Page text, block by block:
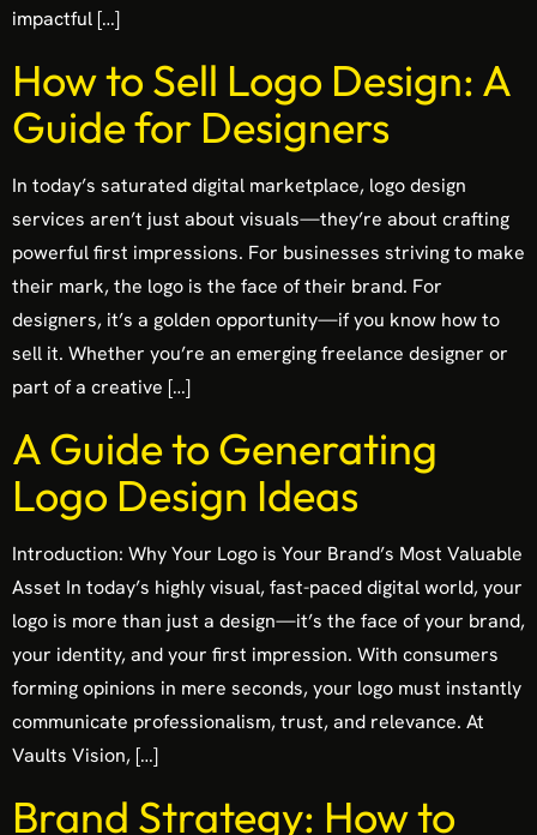
impactful […]
How to Sell Logo Design: A
Guide for Designers
In today’s saturated digital marketplace, logo design
services aren’t just about visuals—they’re about crafting
powerful first impressions. For businesses striving to make
their mark, the logo is the face of their brand. For
designers, it’s a golden opportunity—if you know how to
sell it. Whether you’re an emerging freelance designer or
part of a creative […]
A Guide to Generating
Logo Design Ideas
Introduction: Why Your Logo is Your Brand’s Most Valuable
Asset In today’s highly visual, fast-paced digital world, your
logo is more than just a design—it’s the face of your brand,
your identity, and your first impression. With consumers
forming opinions in mere seconds, your logo must instantly
communicate professionalism, trust, and relevance. At
Vaults Vision, […]
Brand Strategy: How to